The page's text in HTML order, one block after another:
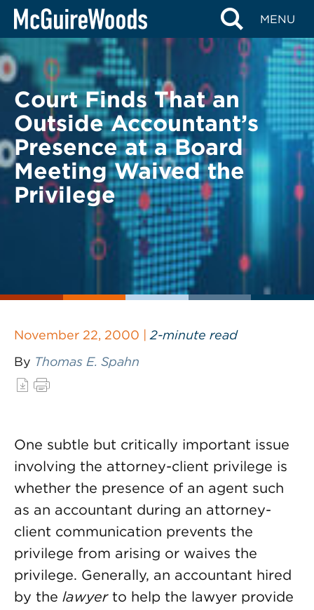
Skip
content
MENU
BACK TO LEGAL ALERTS
Court Finds That an
Outside Accountant’s
Presence at a Board
Meeting Waived the
Privilege
November 22, 2000 | 2-minute read
By Thomas E. Spahn
One subtle but critically important issue
involving the attorney-client privilege is
whether the presence of an agent such
as an accountant during an attorney-
client communication prevents the
privilege from arising or waives the
privilege. Generally, an accountant hired
by the lawyerto help the lawyer provide